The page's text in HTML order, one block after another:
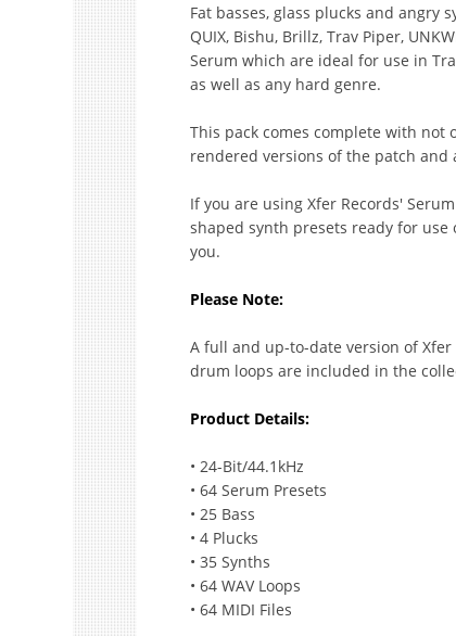
Fat basses, glass plucks and angry
QUIX, Bishu, Brillz, Trav Piper,
Serum which are ideal for use in
as well as any hard genre.
This pack comes complete with not
rendered versions of the patch
If you are using Xfer Records'
shaped synth presets ready for
you.
Please Note:
A full and up-to-date version of
drum loops are included in the
Product Details:
• 24-Bit/44.1kHz
• 64 Serum Presets
• 25 Bass
• 4 Plucks
• 35 Synths
• 64 WAV Loops
• 64 MIDI Files